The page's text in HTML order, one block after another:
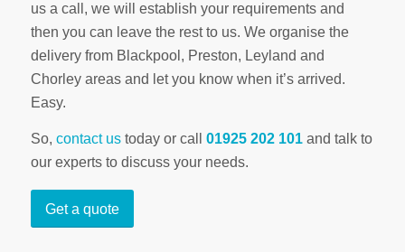
us a call, we will establish your requirements and
then you can leave the rest to us. We organise the
delivery from Blackpool, Preston, Leyland and
Chorley areas and let you know when it’s arrived.
Easy.
So, contact us today or call 01925 202 101 and talk to
our experts to discuss your needs.
Get a quote